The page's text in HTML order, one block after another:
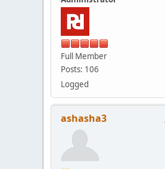
Full Member
Posts: 106
Logged
ashasha3